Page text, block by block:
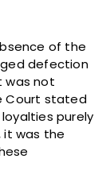
of the
defection
was not
Court stated
purely
it was the